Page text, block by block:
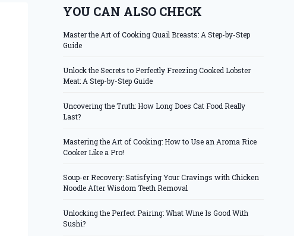
YOU CAN ALSO CHECK
Master the Art of Cooking Quail Breasts: A Step-by-Step
Guide
Unlock the Secrets to Perfectly Freezing Cooked Lobster
Meat: A Step-by-Step Guide
Uncovering the Truth: How Long Does Cat Food Really
Last?
Mastering the Art of Cooking: How to Use an Aroma Rice
Cooker Like a Pro!
Soup-er Recovery: Satisfying Your Cravings with Chicken
Noodle After Wisdom Teeth Removal
Unlocking the Perfect Pairing: What Wine Is Good With
Sushi?